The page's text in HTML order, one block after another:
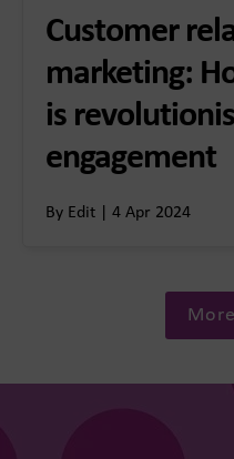
Customer
marketing:
is
engagement
By Edit | 4 Apr 2024